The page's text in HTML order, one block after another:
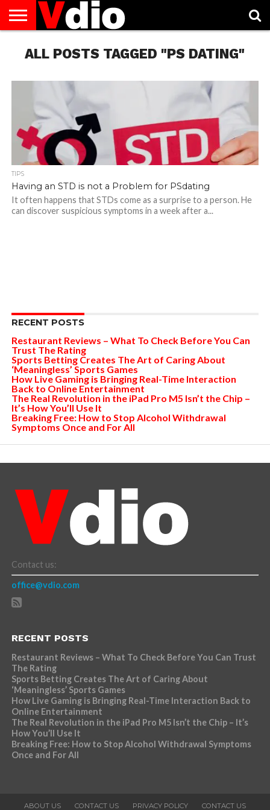
US
AUGUST
NATIONAL
CAPITAL
CITIES
CONTACT
US
DECEMBER
NATIONAL
JANUARY
NATIONAL
NATIONAL
FLAG
NOVEMBER
NATIONAL
OCTOBER
NATIONAL
PRIVACY
POLICY
TERMS
OF
TODAY IS
NATIONAL
ALL POSTS TAGGED "PS DATING"
TIPS
Having an STD is not a Problem for PSdating
It often happens that STDs come as a surprise to a person. He
can discover suspicious symptoms in a week after a...
RECENT POSTS
Restaurant Reviews – What To Check Before You Can
Trust The Rating
Sports Betting Creates The Art of Caring About
‘Meaningless’ Sports Games
How Live Gaming is Bringing Real-Time Interaction
Back to Online Entertainment
The Real Revolution in the iPad Pro M5 Isn’t the Chip –
It’s How You’ll Use It
Breaking Free: How to Stop Alcohol Withdrawal
Symptoms Once and For All
Contact us:
office@vdio.com
RECENT POSTS
Restaurant Reviews – What To Check Before You Can Trust
The Rating
Sports Betting Creates The Art of Caring About
‘Meaningless’ Sports Games
How Live Gaming is Bringing Real-Time Interaction Back to
Online Entertainment
The Real Revolution in the iPad Pro M5 Isn’t the Chip – It’s
How You’ll Use It
Breaking Free: How to Stop Alcohol Withdrawal Symptoms
Once and For All
ABOUT US CONTACT US PRIVACY POLICY CONTACT US